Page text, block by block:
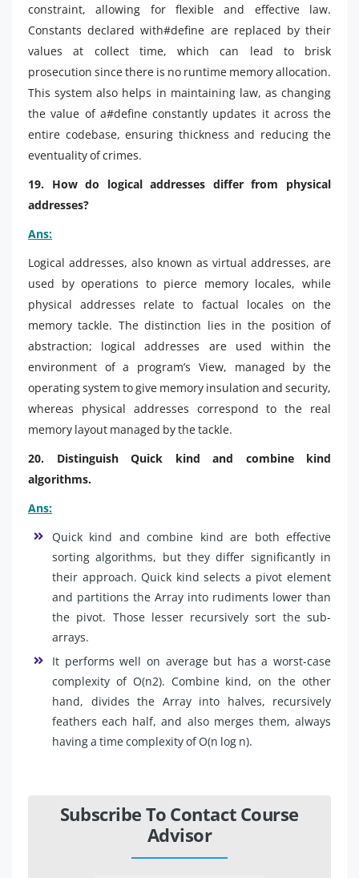
constraint, allowing for flexible and effective law.
Constants declared with#define are replaced by their
values at collect time, which can lead to brisk
prosecution since there is no runtime memory allocation.
This system also helps in maintaining law, as changing
the value of a#define constantly updates it across the
entire codebase, ensuring thickness and reducing the
eventuality of crimes.
19. How do logical addresses differ from physical
addresses?
Ans:
Logical addresses, also known as virtual addresses, are
used by operations to pierce memory locales, while
physical addresses relate to factual locales on the
memory tackle. The distinction lies in the position of
abstraction; logical addresses are used within the
environment of a program’s View, managed by the
operating system to give memory insulation and security,
whereas physical addresses correspond to the real
memory layout managed by the tackle.
20. Distinguish Quick kind and combine kind
algorithms.
Ans:
Quick kind and combine kind are both effective
sorting algorithms, but they differ significantly in
their approach. Quick kind selects a pivot element
and partitions the Array into rudiments lower than
the pivot. Those lesser recursively sort the sub-
arrays.
It performs well on average but has a worst-case
complexity of O(n2). Combine kind, on the other
hand, divides the Array into halves, recursively
feathers each half, and also merges them, always
having a time complexity of O(n log n).
Subscribe To Contact Course
Advisor